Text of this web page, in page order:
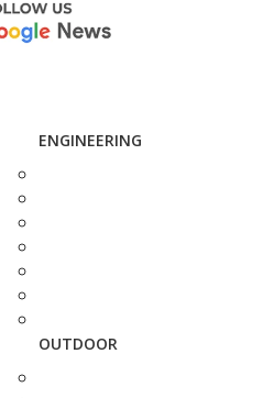
ENGINEERING
OUTDOOR